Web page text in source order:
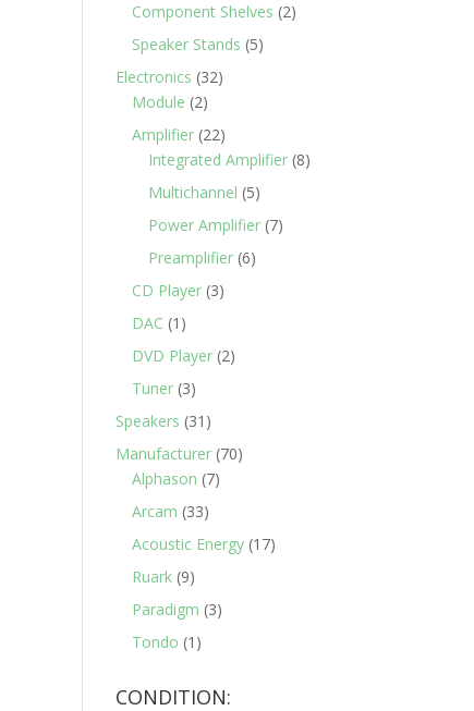
Component Shelves (2)
Speaker Stands (5)
Electronics (32)
Module (2)
Amplifier (22)
Integrated Amplifier (8)
Multichannel (5)
Power Amplifier (7)
Preamplifier (6)
CD Player (3)
DAC (1)
DVD Player (2)
Tuner (3)
Speakers (31)
Manufacturer (70)
Alphason (7)
Arcam (33)
Acoustic Energy (17)
Ruark (9)
Paradigm (3)
Tondo (1)
CONDITION: